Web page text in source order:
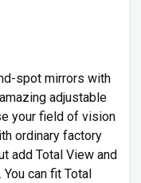
spot mirrors with
adjustable
your field of vision
ordinary factory
add Total View and
can fit Total